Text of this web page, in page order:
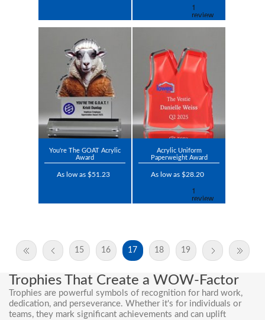
You're The GOAT Acrylic
Award
As low as $51.23
Acrylic Uniform
Paperweight Award
As low as $28.20
15 16 17 18 19
Trophies That Create a WOW-Factor
Trophies are powerful symbols of recognition for hard work,
dedication, and perseverance. Whether it's for individuals or
teams, they mark significant achievements and can uplift